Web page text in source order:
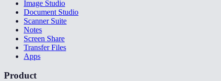
Image Studio
Document Studio
Scanner Suite
Notes
Screen Share
Transfer Files
Apps
Product